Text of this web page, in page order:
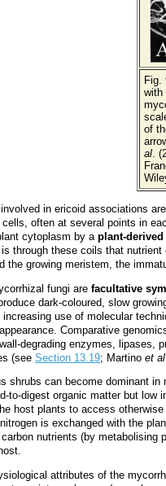
Fig.
with
of
al.
in ericoid associations
cells, often at several points in
cytoplasm by a plant-
through these coils that nutrient
the growing meristem, the
fungi are facultative
dark-coloured, slow
increasing use of molecular
Comparative
degrading enzymes, lipases,
(see Section 13.19; Martino et al
shrubs can become dominant
to-digest organic matter but low
host plants to access
is exchanged with the
nutrients (by metabolising
attributes of the